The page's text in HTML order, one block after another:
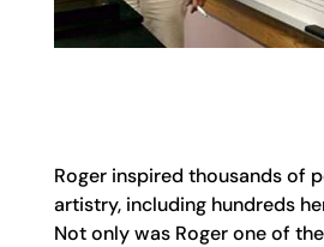
Roger inspired thousands of
artistry, including hundreds
Not only was Roger one of